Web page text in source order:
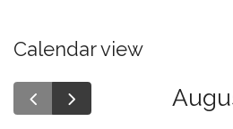
Calendar view